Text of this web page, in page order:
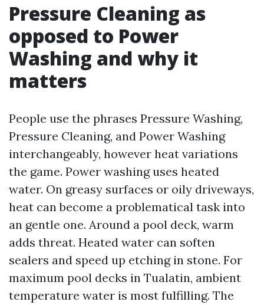
Pressure Cleaning as
opposed to Power
Washing and why it
matters
People use the phrases Pressure Washing,
Pressure Cleaning, and Power Washing
interchangeably, however heat variations
the game. Power washing uses heated
water. On greasy surfaces or oily driveways,
heat can become a problematical task into
an gentle one. Around a pool deck, warm
adds threat. Heated water can soften
sealers and speed up etching in stone. For
maximum pool decks in Tualatin, ambient
temperature water is most fulfilling. The